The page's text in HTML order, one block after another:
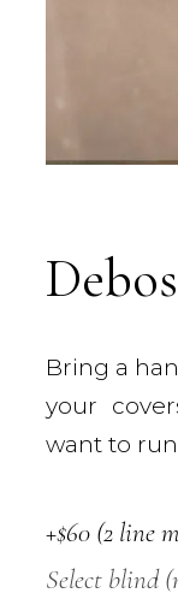
Bring a
your
want to
+$60 (2 line
Select blind